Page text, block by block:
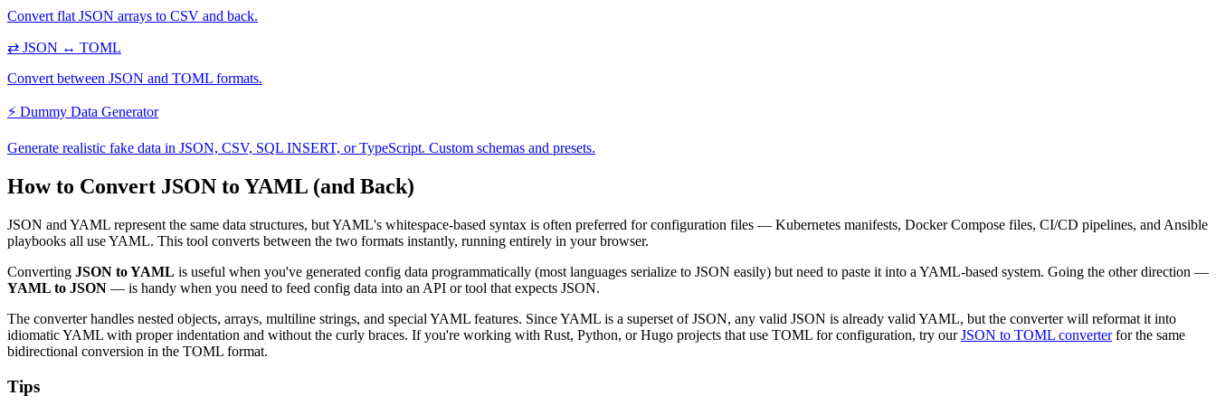
Convert flat JSON arrays to CSV and back.
⇄ JSON ↔ TOML
Convert between JSON and TOML formats.
⚡ Dummy Data Generator
Generate realistic fake data in JSON, CSV, SQL INSERT, or TypeScript. Custom schemas and presets.
How to Convert JSON to YAML (and Back)
JSON and YAML represent the same data structures, but YAML's whitespace-based syntax is often preferred for configuration files — Kubernetes manifests, Docker Compose files, CI/CD pipelines, and Ansible
playbooks all use YAML. This tool converts between the two formats instantly, running entirely in your browser.
Converting JSON to YAML is useful when you've generated config data programmatically (most languages serialize to JSON easily) but need to paste it into a YAML-based system. Going the other direction —
YAML to JSON — is handy when you need to feed config data into an API or tool that expects JSON.
The converter handles nested objects, arrays, multiline strings, and special YAML features. Since YAML is a superset of JSON, any valid JSON is already valid YAML, but the converter will reformat it into
idiomatic YAML with proper indentation and without the curly braces. If you're working with Rust, Python, or Hugo projects that use TOML for configuration, try ourJSON to TOML converterfor the same
bidirectional conversion in the TOML format.
Tips